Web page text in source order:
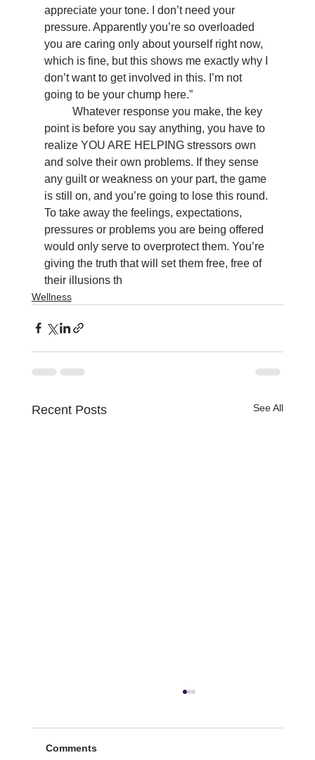
appreciate your tone. I don’t need your
pressure. Apparently you’re so overloaded
you are caring only about yourself right now,
which is fine, but this shows me exactly why I
don’t want to get involved in this. I’m not
going to be your chump here.”
point is before you say anything, you have to
realize YOU ARE HELPING stressors own
and solve their own problems. If they sense
any guilt or weakness on your part, the game
is still on, and you’re going to lose this round.
To take away the feelings, expectations,
pressures or problems you are being offered
would only serve to overprotect them. You’re
giving the truth that will set them free, free of
their illusions th
Wellness
Recent Posts See All
Comments